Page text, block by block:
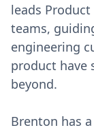
leads
teams,
engineering
product have
beyond.
Brenton has